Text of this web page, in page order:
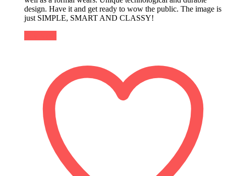
design. Have it and get ready to wow the public. The image is
just SIMPLE, SMART AND CLASSY!